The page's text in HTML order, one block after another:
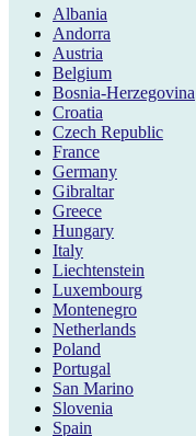
Albania
Andorra
Austria
Belgium
Bosnia-Herzegovina
Croatia
Czech Republic
France
Germany
Gibraltar
Greece
Hungary
Italy
Liechtenstein
Luxembourg
Montenegro
Netherlands
Poland
Portugal
San Marino
Slovenia
Spain